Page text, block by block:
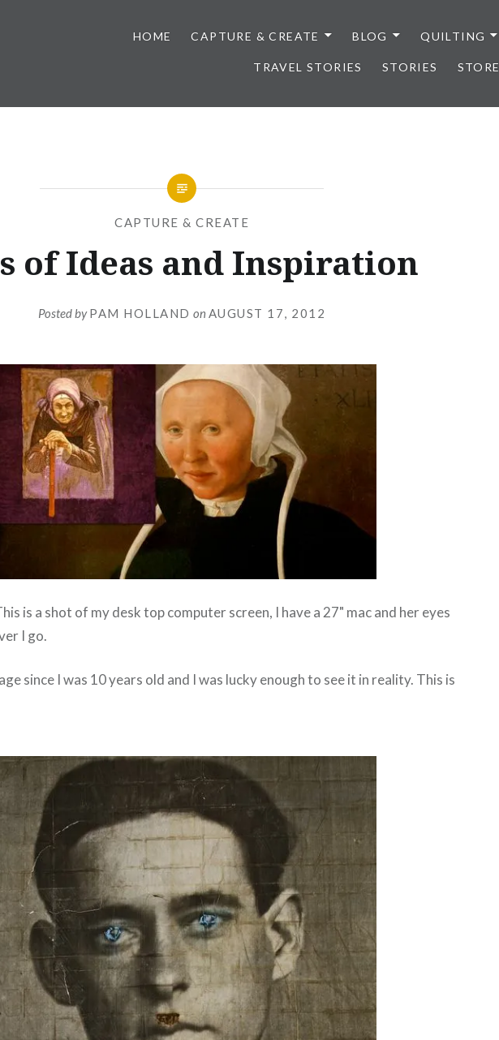
HOME CAPTURE & CREATE BLOG QUILTING
TRAVEL STORIES STORIES STORE
CAPTURE & CREATE
of Ideas and Inspiration
Posted byPAM HOLLAND on AUGUST 17, 2012
is a shot of my desk top computer screen, I have a 27" mac and her eyes
I go.
since I was 10 years old and I was lucky enough to see it in reality. This is